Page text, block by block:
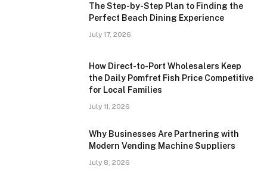
The Step-by-Step Plan to Finding the
Perfect Beach Dining Experience
July 17, 2026
How Direct-to-Port Wholesalers Keep
the Daily Pomfret Fish Price Competitive
for Local Families
July 11, 2026
Why Businesses Are Partnering with
Modern Vending Machine Suppliers
July 8, 2026